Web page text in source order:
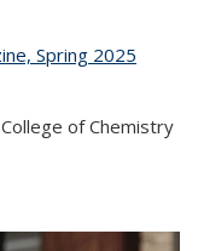
Spring 2025
of Chemistry